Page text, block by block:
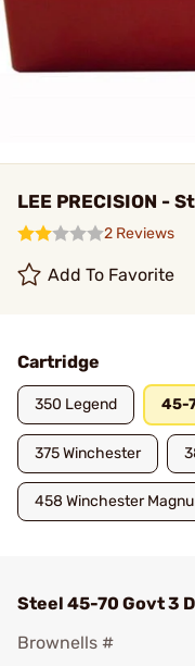
LEE PRECISION -
2 Reviews
Add To Favorite
Cartridge
350 Legend 45-
375 Winchester
458 Winchester
Steel 45-70 Govt 3
Brownells #